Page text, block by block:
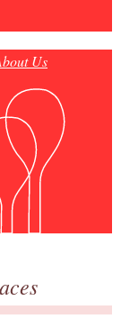
Us